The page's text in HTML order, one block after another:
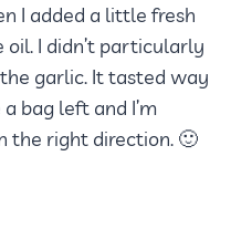
I added a little fresh
I didn’t particularly
garlic. It tasted way
bag left and I’m
the right direction. 🙂